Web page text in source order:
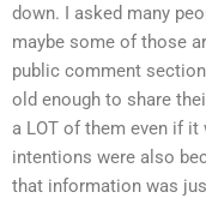
down. I asked many
maybe some of those
public comment
old enough to share
a LOT of them even if
intentions were also
that information was